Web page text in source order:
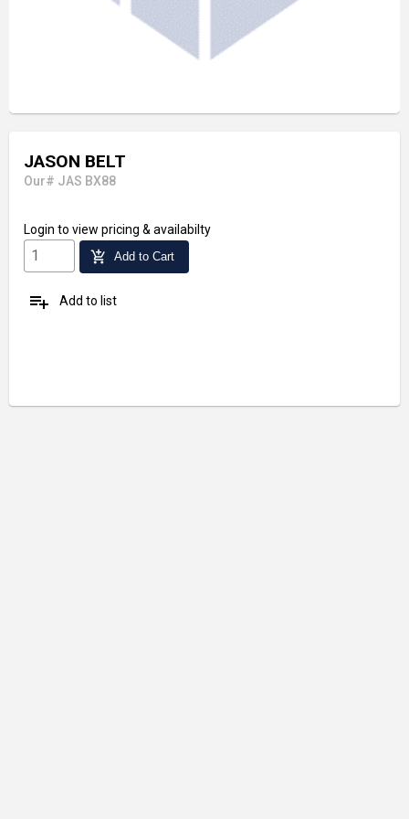
JASON BELT
Our# JAS BX88
Login to view pricing & availabilty
add_shopping_cart Add to Cart
playlist_add Add to list